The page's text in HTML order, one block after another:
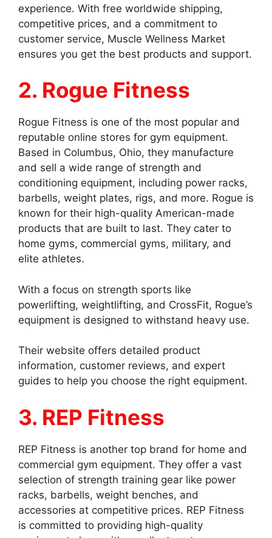
experience. With free worldwide shipping,
competitive prices, and a commitment to
customer service, Muscle Wellness Market
ensures you get the best products and support.
2. Rogue Fitness
Rogue Fitness is one of the most popular and
reputable online stores for gym equipment.
Based in Columbus, Ohio, they manufacture
and sell a wide range of strength and
conditioning equipment, including power racks,
barbells, weight plates, rigs, and more. Rogue is
known for their high-quality American-made
products that are built to last. They cater to
home gyms, commercial gyms, military, and
elite athletes.
With a focus on strength sports like
powerlifting, weightlifting, and CrossFit, Rogue’s
equipment is designed to withstand heavy use.
Their website offers detailed product
information, customer reviews, and expert
guides to help you choose the right equipment.
3. REP Fitness
REP Fitness is another top brand for home and
commercial gym equipment. They offer a vast
selection of strength training gear like power
racks, barbells, weight benches, and
accessories at competitive prices. REP Fitness
is committed to providing high-quality